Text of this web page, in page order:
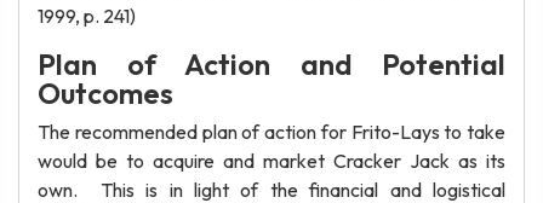
1999, p. 241)
Plan of Action and Potential
Outcomes
The recommended plan of action for Frito-Lays to take
would be to acquire and market Cracker Jack as its
own. This is in light of the financial and logistical